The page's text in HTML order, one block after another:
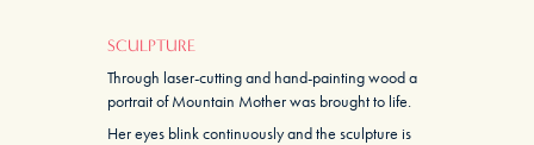
SCULPTURE
Through laser-cutting and hand-painting wood a
portrait of Mountain Mother was brought to life.
Her eyes blink continuously and the sculpture is